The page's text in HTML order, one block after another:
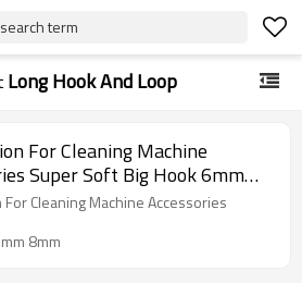
term
Long Hook And Loop
For Cleaning Machine
Super Soft Big Hook 6mm
Long Hook And Loop
Cleaning Machine Accessories
8mm